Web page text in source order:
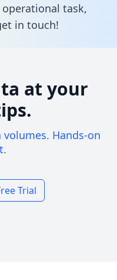
operational task,
in touch!
at your
Hands-on
Trial